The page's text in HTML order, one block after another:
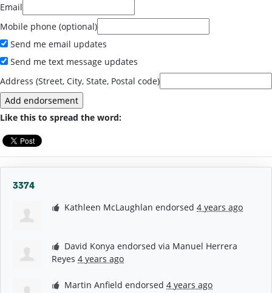
Email
Mobile phone (optional)
Send me email updates
Send me text message updates
Address (Street, City, State, Postal code)
Like this to spread the word:
3374
Kathleen McLaughlan endorsed4 years ago
David Konya endorsed via Manuel Herrera
Reyes 4 years ago
Martin Anfield endorsed4 years ago